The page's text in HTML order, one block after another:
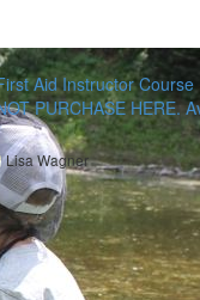
Aid Instructor Course
PURCHASE HERE.
Lisa Wagner